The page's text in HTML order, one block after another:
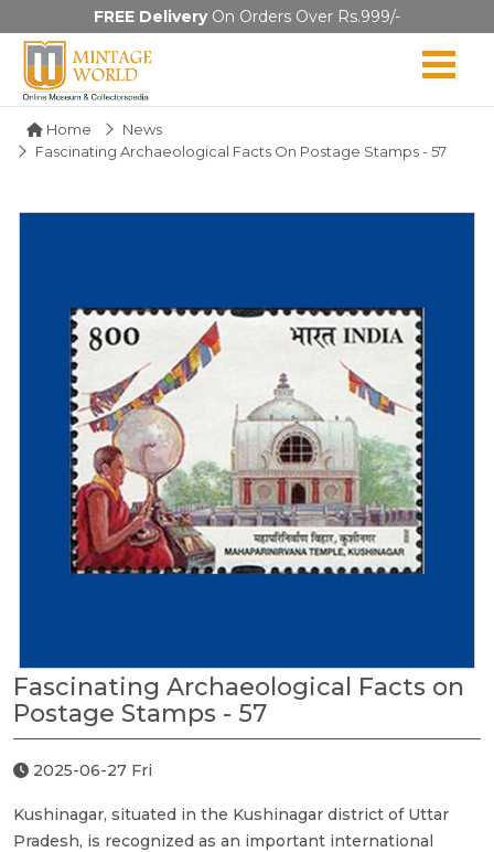
FREE DeliveryOn Orders Over Rs.999/-
Home
News
Fascinating Archaeological Facts On Postage Stamps - 57
Fascinating Archaeological Facts on
Postage Stamps - 57
2025-06-27 Fri
Kushinagar, situated in the Kushinagar district of Uttar
Pradesh, is recognized as an important international